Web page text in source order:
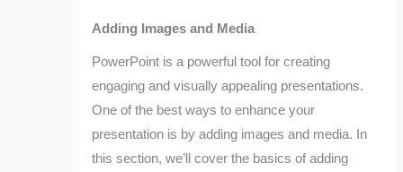
Adding Images and Media
PowerPoint is a powerful tool for creating
engaging and visually appealing presentations.
One of the best ways to enhance your
presentation is by adding images and media. In
this section, we’ll cover the basics of adding